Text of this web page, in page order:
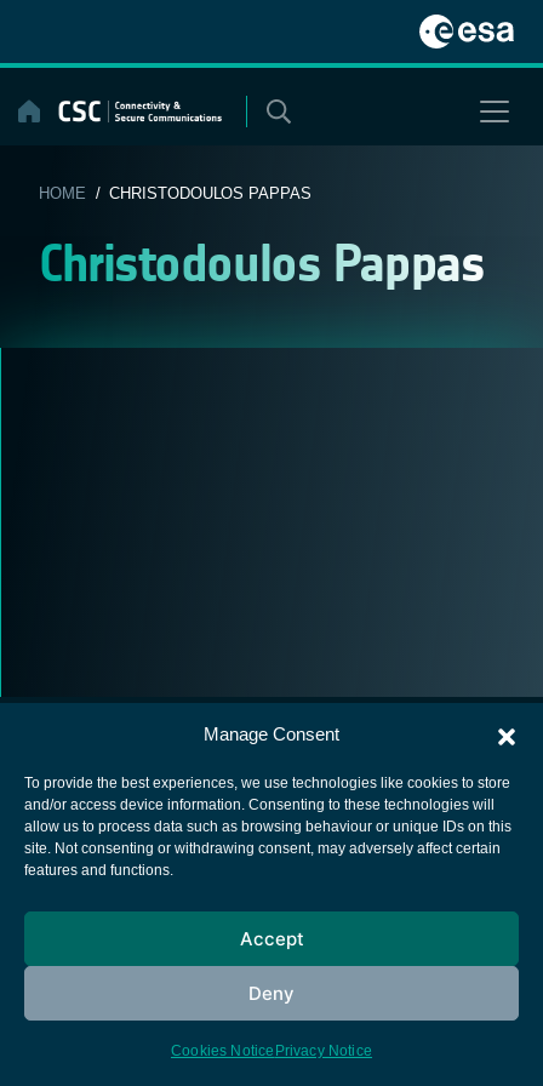
Manage Consent
To provide the best experiences, we use technologies like cookies to store
and/or access device information. Consenting to these technologies will
allow us to process data such as browsing behaviour or unique IDs on this
site. Not consenting or withdrawing consent, may adversely affect certain
features and functions.
Accept
Deny
Cookies Notice Privacy Notice
content
HOME / CHRISTODOULOS PAPPAS
Christodoulos Pappas
European Space Agency
Cookies notice